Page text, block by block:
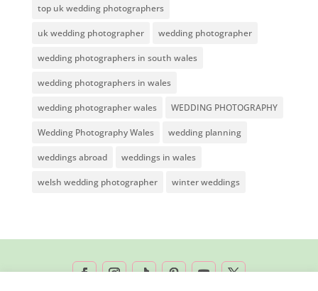
top uk wedding photographers
uk wedding photographer wedding photographer
wedding photographers in south wales
wedding photographers in wales
wedding photographer wales WEDDING PHOTOGRAPHY
Wedding Photography Wales wedding planning
weddings abroad weddings in wales
welsh wedding photographer winter weddings